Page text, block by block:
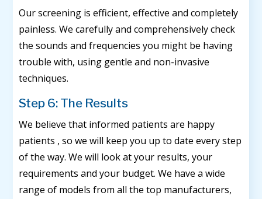
Our screening is efficient, effective and completely
painless. We carefully and comprehensively check
the sounds and frequencies you might be having
trouble with, using gentle and non-invasive
techniques.
Step 6: The Results
We believe that informed patients are happy
patients , so we will keep you up to date every step
of the way. We will look at your results, your
requirements and your budget. We have a wide
range of models from all the top manufacturers,